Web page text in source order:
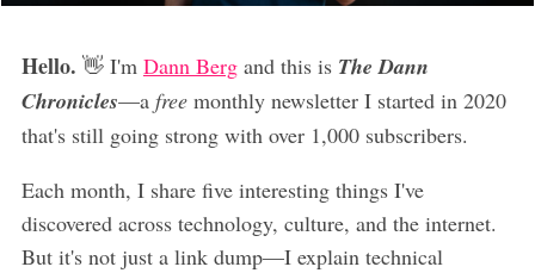
Hello. 👋 I'm Dann Bergand this is The Dann
Chronicles—a freemonthly newsletter I started in 2020
that's still going strong with over 1,000 subscribers.
Each month, I share five interesting things I've
discovered across technology, culture, and the internet.
But it's not just a link dump—I explain technical